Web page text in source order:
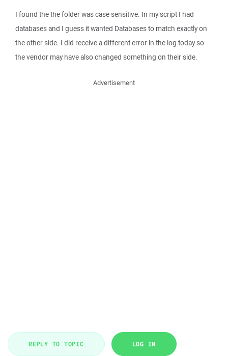
I found the the folder was case sensitive. In my script I had
databases and I guess it wanted Databases to match exactly on
the other side. I did receive a different error in the log today so
the vendor may have also changed something on their side.
Advertisement
REPLY TO TOPIC LOG IN